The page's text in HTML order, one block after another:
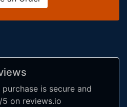
purchase is secure and
5 on reviews.io